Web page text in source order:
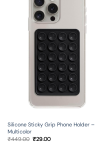
Silicone Sticky Grip Phone Holder –
Multicolor
₹449.00 Original
₹29.00Current